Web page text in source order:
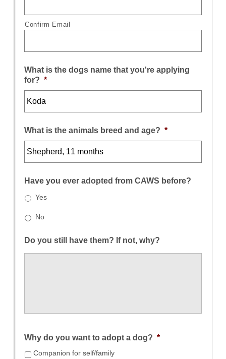
Confirm Email
What is the dogs name that you're applying
for? *
What is the animals breed and age? *
Have you ever adopted from CAWS before?
Yes
No
Do you still have them? If not, why?
Why do you want to adopt a dog? *
Companion for self/family